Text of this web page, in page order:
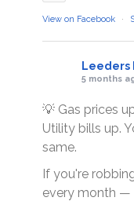
View on Facebook ·
Leeders
5 months
💡 Gas prices
Utility bills up.
same.
If you're
every month —